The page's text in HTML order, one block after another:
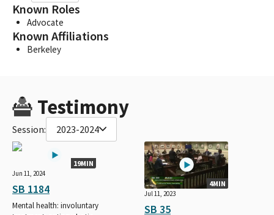
Known Roles
Advocate
Known Affiliations
Berkeley
Testimony
Session: 2023-2024
19MIN
Jun 11, 2024
SB 1184
Mental health: involuntary
4MIN
Jul 11, 2023
SB 35